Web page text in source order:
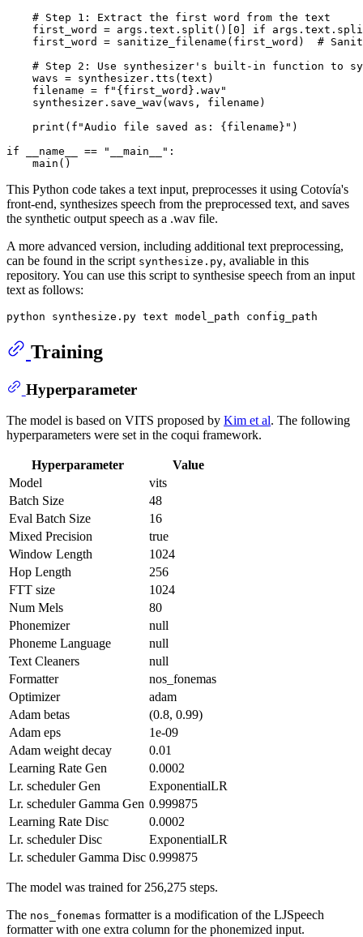
# Step 1: Extract the first word from the text
    first_word = args.text.split()[
0 if
    first_word = sanitize_filename(first_word)
#
# Step 2: Use synthesizer's built-in function to
    wavs = synthesizer.tts(text)
    filename =
f" {first_word} .wav"
    synthesizer.save_wav(wavs, filename)
print ( f"Audio file saved as: {filename} " )
if __name__ == "__main__" :
This Python code takes a text input, preprocesses it using Cotovía's
front-end, synthesizes speech from the preprocessed text, and saves
the synthetic output speech as a .wav file.
A more advanced version, including additional text preprocessing,
can be found in the script synthesize.py, avaliable in this
repository. You can use this script to synthesise speech from an input
text as follows:
Training
Hyperparameter
The model is based on VITS proposed by Kim et al. The following
hyperparameters were set in the coqui framework.
Hyperparameter
Value
Model
vits
Batch Size
48
Eval Batch Size
16
Mixed Precision
true
Window Length
1024
Hop Length
256
FTT size
1024
Num Mels
80
Phonemizer
null
Phoneme Language
null
Text Cleaners
null
Formatter
nos_fonemas
Optimizer
adam
Adam betas
(0.8, 0.99)
Adam eps
1e-09
Adam weight decay
0.01
Learning Rate Gen
0.0002
Lr. scheduler Gen
ExponentialLR
Lr. scheduler Gamma Gen 0.999875
Learning Rate Disc
0.0002
Lr. scheduler Disc
ExponentialLR
Lr. scheduler Gamma Disc 0.999875
The model was trained for 256,275 steps.
The nos_fonemas formatter is a modification of the LJSpeech
formatter with one extra column for the phonemized input.